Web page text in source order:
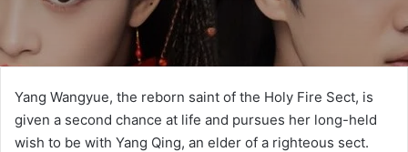
Yang Wangyue, the reborn saint of the Holy Fire Sect, is
given a second chance at life and pursues her long-held
wish to be with Yang Qing, an elder of a righteous sect.